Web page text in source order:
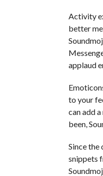
Activity
better
applaud
to your
can add
been,
Since the
snippets